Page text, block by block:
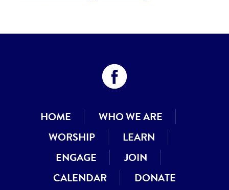
HOME
WHO WE ARE
WORSHIP
LEARN
ENGAGE
JOIN
CALENDAR
DONATE